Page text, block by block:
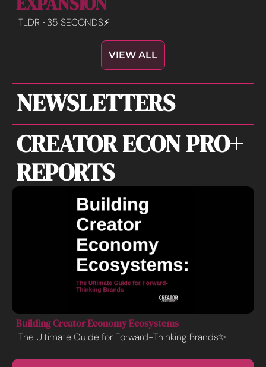
TLDR ~35 SECONDS⚡️
VIEW ALL
NEWSLETTERS
CREATOR ECON PRO+
REPORTS
Building Creator Economy Ecosystems
The Ultimate Guide for Forward-Thinking Brands✨